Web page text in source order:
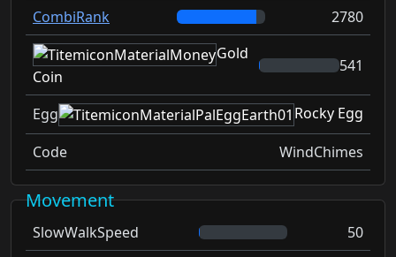
CombiRank
2780
Gold
Coin
541
Egg
Rocky Egg
Code
WindChimes
Movement
SlowWalkSpeed
50